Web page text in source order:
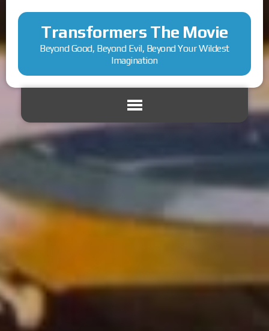
Transformers The Movie
Beyond Good, Beyond Evil, Beyond Your Wildest
Imagination